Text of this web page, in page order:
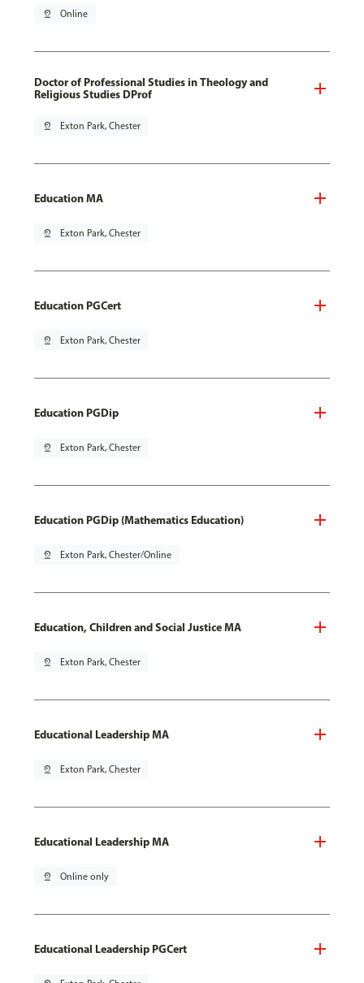
pin_drop Online
Doctor of Professional Studies in Theology and
Religious Studies DProf
pin_drop Exton Park, Chester
Education MA
pin_drop Exton Park, Chester
Education PGCert
pin_drop Exton Park, Chester
Education PGDip
pin_drop Exton Park, Chester
Education PGDip (Mathematics Education)
pin_drop Exton Park, Chester/Online
Education, Children and Social Justice MA
pin_drop Exton Park, Chester
Educational Leadership MA
pin_drop Exton Park, Chester
Educational Leadership MA
pin_drop Online only
Educational Leadership PGCert